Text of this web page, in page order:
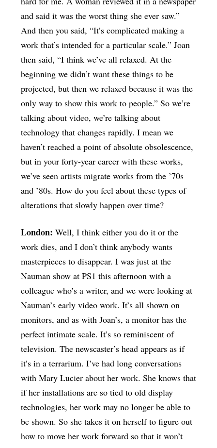
and said it was the worst thing she ever saw.”
And then you said, “It’s complicated making a
work that’s intended for a particular scale.” Joan
then said, “I think we’ve all relaxed. At the
beginning we didn’t want these things to be
projected, but then we relaxed because it was the
only way to show this work to people.” So we’re
talking about video, we’re talking about
technology that changes rapidly. I mean we
haven’t reached a point of absolute obsolescence,
but in your forty-year career with these works,
we’ve seen artists migrate works from the ’70s
and ’80s. How do you feel about these types of
alterations that slowly happen over time?
London: Well, I think either you do it or the
work dies, and I don’t think anybody wants
masterpieces to disappear. I was just at the
Nauman show at PS1 this afternoon with a
colleague who’s a writer, and we were looking at
Nauman’s early video work. It’s all shown on
monitors, and as with Joan’s, a monitor has the
perfect intimate scale. It’s so reminiscent of
television. The newscaster’s head appears as if
it’s in a terrarium. I’ve had long conversations
with Mary Lucier about her work. She knows that
if her installations are so tied to old display
technologies, her work may no longer be able to
be shown. So she takes it on herself to figure out
how to move her work forward so that it won’t